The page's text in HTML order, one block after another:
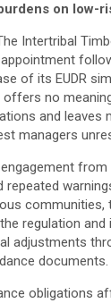
on low-
Intertribal
of its EUDR
offers no
and leaves
managers
from
repeated
communities,
regulation and
adjustments
documents.
obligations